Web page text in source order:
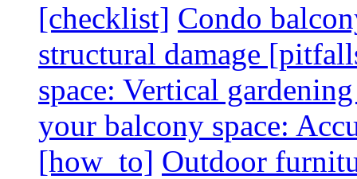
[checklist] Condo
structural damage
space: Vertical
your balcony space:
[how_to] Outdoor